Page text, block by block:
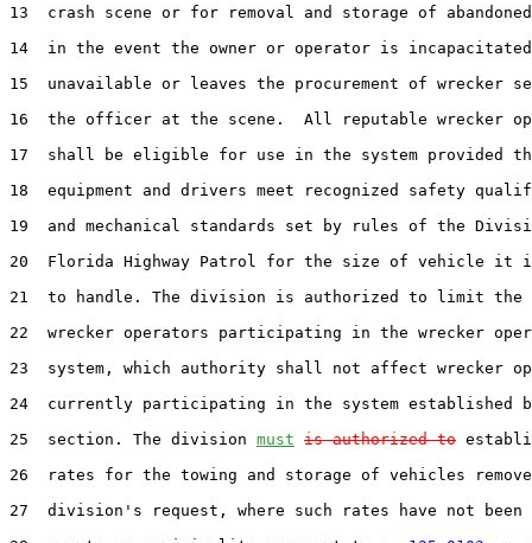
13  crash scene or for removal and storage of
14  in the event the owner or operator is
15  unavailable or leaves the procurement of wrecker
16  the officer at the scene.  All reputable wrecker
17  shall be eligible for use in the system provided
18  equipment and drivers meet recognized safety
19  and mechanical standards set by rules of the
20  Florida Highway Patrol for the size of vehicle it
21  to handle. The division is authorized to limit the
22  wrecker operators participating in the wrecker
23  system, which authority shall not affect wrecker
24  currently participating in the system established
25  section. The division must is authorized to
26  rates for the towing and storage of vehicles
27  division's request, where such rates have not been